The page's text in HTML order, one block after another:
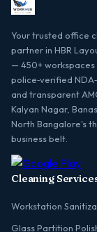
Your trusted office
partner in HBR
— 450+ workspaces
police‑verified
and transparent
Kalyan Nagar,
North Bangalore's
business belt.
Cleaning
Workstation
Glass Partition